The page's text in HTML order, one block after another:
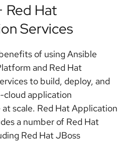
Red Hat
Services
of using Ansible
and Red Hat
to build, deploy, and
cloud application
scale. Red Hat Application
a number of Red Hat
Red Hat JBoss